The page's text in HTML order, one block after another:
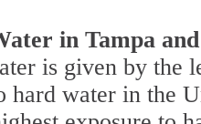
in Tampa
is given by
hard water in the